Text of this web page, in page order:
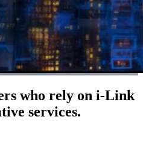
who rely on i-Link
services.